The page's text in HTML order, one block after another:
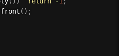
front ( ) ;